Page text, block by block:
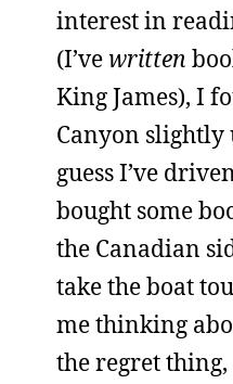
interest in
(I’ve written
King James), I
Canyon slightly
guess I’ve
bought some
the Canadian
take the boat
me thinking
the regret thing,